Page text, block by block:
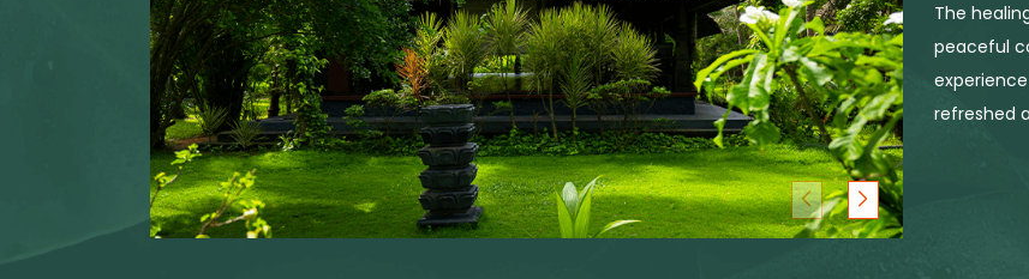
The
peaceful
refreshed